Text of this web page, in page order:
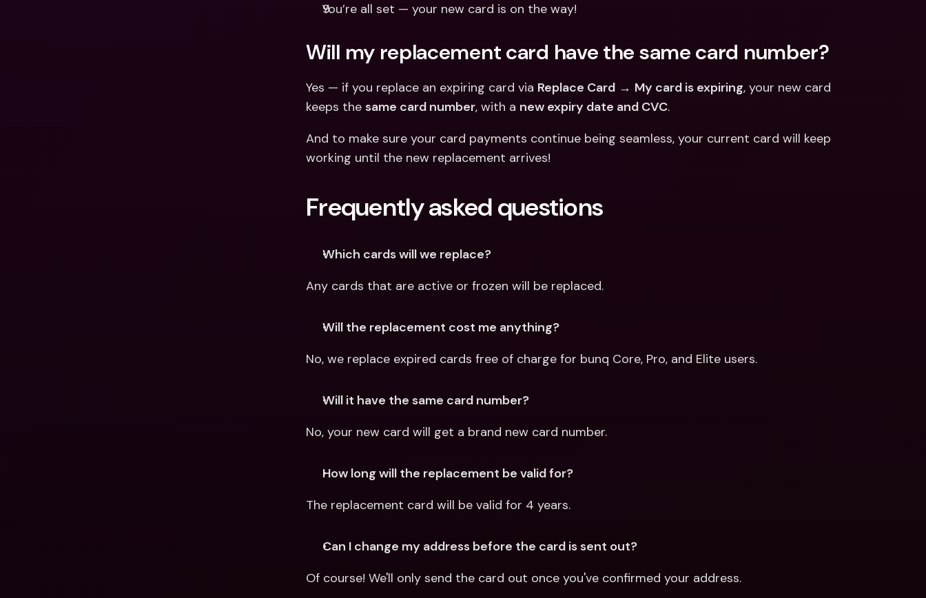
You’re all set — your new card is on the way!
Will my replacement card have the same card number?
Yes — if you replace an expiring card via Replace Card → My card is expiring, your new card
keeps the same card number, with a new expiry date and CVC.
And to make sure your card payments continue being seamless, your current card will keep
working until the new replacement arrives!
Frequently asked questions
Which cards will we replace?
Any cards that are active or frozen will be replaced.
Will the replacement cost me anything?
No, we replace expired cards free of charge for bunq Core, Pro, and Elite users.
Will it have the same card number?
No, your new card will get a brand new card number.
How long will the replacement be valid for?
The replacement card will be valid for 4 years.
Can I change my address before the card is sent out?
Of course! We'll only send the card out once you've confirmed your address.